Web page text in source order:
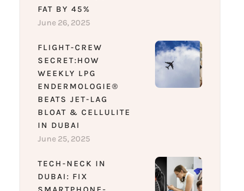
FAT BY 45%
June 26, 2025
FLIGHT-CREW
SECRET:HOW
WEEKLY LPG
ENDERMOLOGIE®
BEATS JET-LAG
BLOAT & CELLULITE
IN DUBAI
June 25, 2025
TECH-NECK IN
DUBAI: FIX